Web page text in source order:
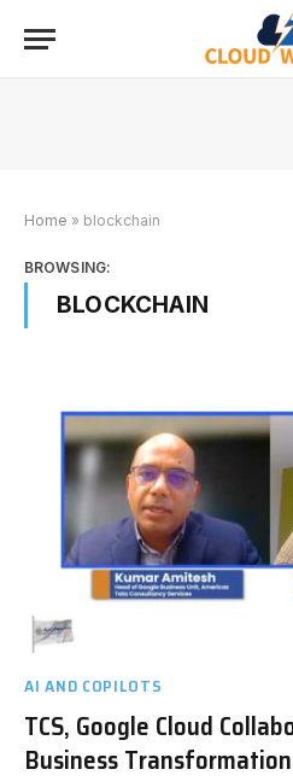
Home » blockchain
BROWSING:
BLOCKCHAIN
AI AND COPILOTS
TCS, Google Cloud
Business